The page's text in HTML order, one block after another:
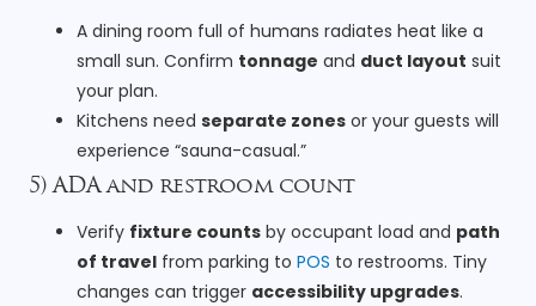
A dining room full of humans radiates heat like a
small sun. Confirm tonnage and duct layout suit
your plan.
Kitchens need separate zones or your guests will
experience “sauna-casual.”
5) ADA and restroom count
Verify fixture counts by occupant load and path
of travel from parking to POS to restrooms. Tiny
changes can trigger accessibility upgrades.